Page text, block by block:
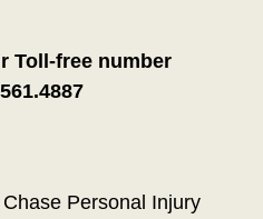
Toll-free number
Personal Injury